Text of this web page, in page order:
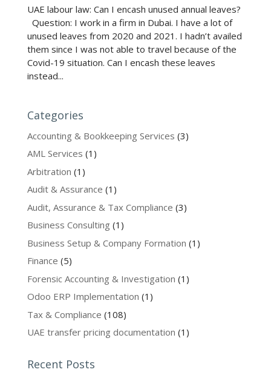
UAE labour law: Can I encash unused annual leaves?
Question: I work in a firm in Dubai. I have a lot of
unused leaves from 2020 and 2021. I hadn’t availed
them since I was not able to travel because of the
Covid-19 situation. Can I encash these leaves
instead...
Categories
Accounting & Bookkeeping Services (3)
AML Services (1)
Arbitration (1)
Audit & Assurance (1)
Audit, Assurance & Tax Compliance (3)
Business Consulting (1)
Business Setup & Company Formation (1)
Finance (5)
Forensic Accounting & Investigation (1)
Odoo ERP Implementation (1)
Tax & Compliance (108)
UAE transfer pricing documentation (1)
Recent Posts